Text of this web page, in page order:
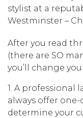
stylist at a
Westminster –
After you read
(there are SO
you’ll change
1. A professional
always offer
determine your